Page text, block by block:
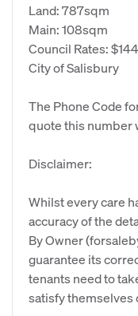
Land: 787sqm
Main: 108sqm
Council Rates:
City of Salisbury
The Phone Code
quote this number
Disclaimer:
Whilst every care
accuracy of the
By Owner
guarantee its
tenants need to
satisfy themselves